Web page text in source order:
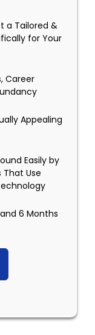
a Tailored &
for Your
Career
Appealing
Easily by
That Use
6 Months